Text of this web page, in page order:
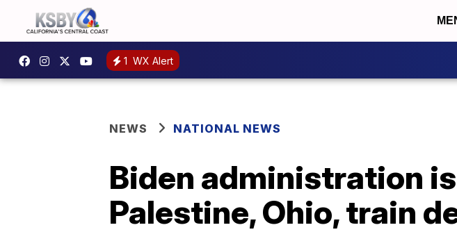
1 WX Alert
NEWS NATIONAL NEWS
Biden administration
Palestine, Ohio, train